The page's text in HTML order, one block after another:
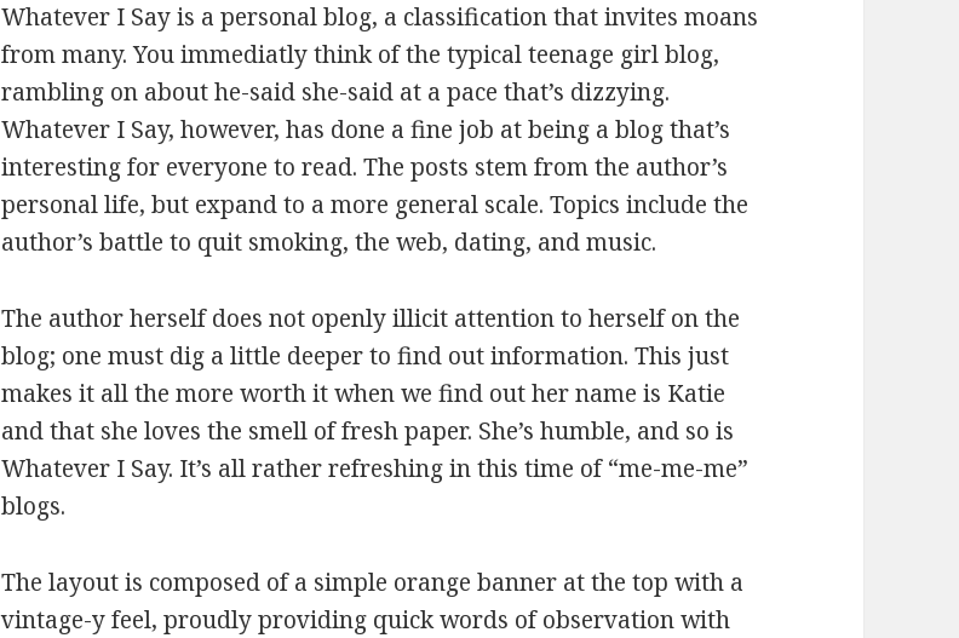
Whatever I Say is a personal blog, a classification that invites moans
from many. You immediatly think of the typical teenage girl blog,
rambling on about he-said she-said at a pace that’s dizzying.
Whatever I Say, however, has done a fine job at being a blog that’s
interesting for everyone to read. The posts stem from the author’s
personal life, but expand to a more general scale. Topics include the
author’s battle to quit smoking, the web, dating, and music.
The author herself does not openly illicit attention to herself on the
blog; one must dig a little deeper to find out information. This just
makes it all the more worth it when we find out her name is Katie
and that she loves the smell of fresh paper. She’s humble, and so is
Whatever I Say. It’s all rather refreshing in this time of “me-me-me”
blogs.
The layout is composed of a simple orange banner at the top with a
vintage-y feel, proudly providing quick words of observation with